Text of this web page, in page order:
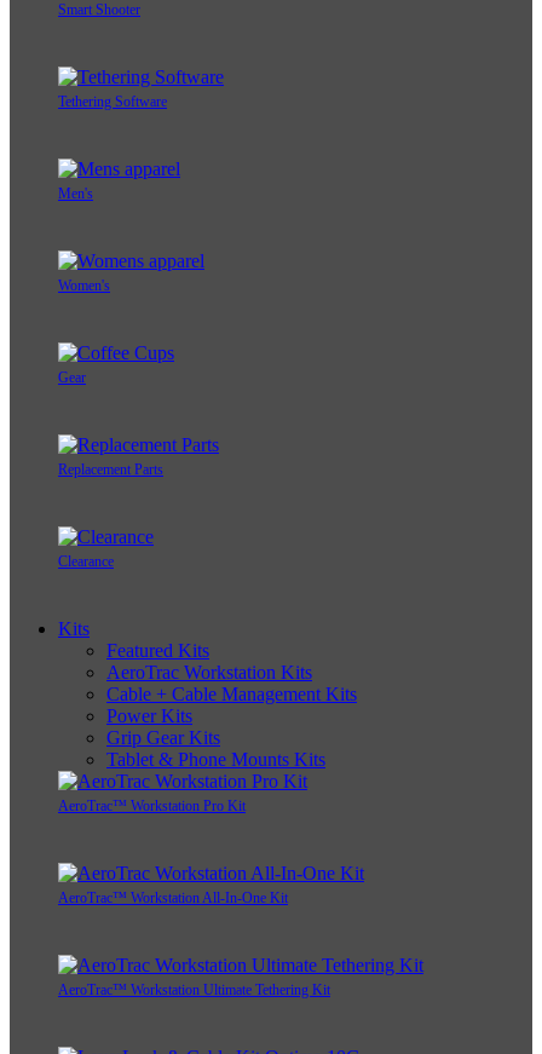
Smart Shooter
Tethering Software
Men's
Women's
Gear
Replacement Parts
Clearance
Kits
Featured Kits
AeroTrac Workstation Kits
Cable + Cable Management Kits
Power Kits
Grip Gear Kits
Tablet & Phone Mounts Kits
AeroTrac™ Workstation Pro Kit
AeroTrac™ Workstation All-In-One Kit
AeroTrac™ Workstation Ultimate Tethering Kit